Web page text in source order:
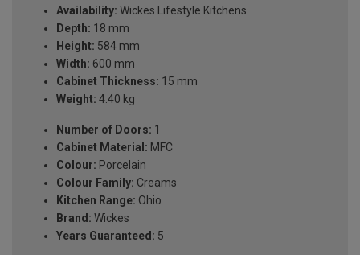
Availability: Wickes Lifestyle Kitchens
Depth: 18 mm
Height: 584 mm
Width: 600 mm
Cabinet Thickness: 15 mm
Weight: 4.40 kg
Number of Doors: 1
Cabinet Material: MFC
Colour: Porcelain
Colour Family: Creams
Kitchen Range: Ohio
Brand: Wickes
Years Guaranteed: 5